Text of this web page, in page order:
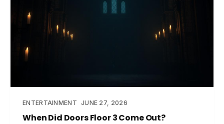
ENTERTAINMENT JUNE 27, 2026
When Did Doors Floor 3 Come Out?